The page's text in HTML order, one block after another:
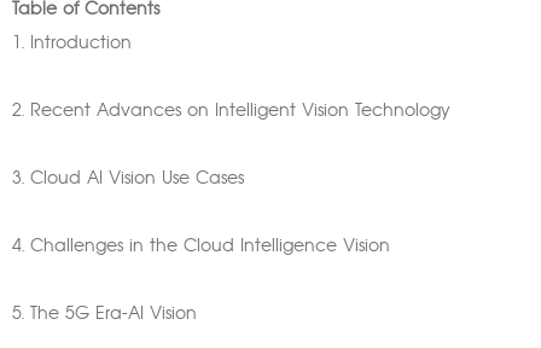
Table of Contents
1. Introduction
2. Recent Advances on Intelligent Vision Technology
3. Cloud AI Vision Use Cases
4. Challenges in the Cloud Intelligence Vision
5. The 5G Era-AI Vision